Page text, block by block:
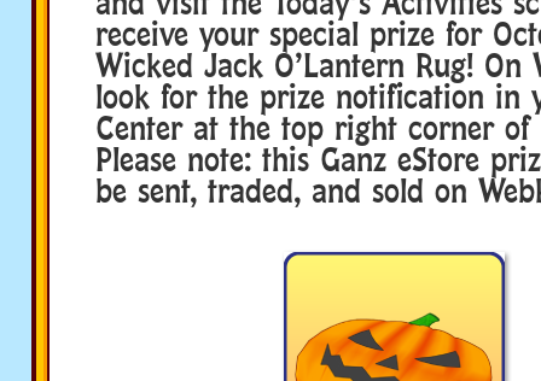
receive your special prize for
Wicked Jack O’Lantern Rug! On
look for the prize notification in
Center at the top right corner of
Please note: this Ganz eStore
be sent, traded, and sold on